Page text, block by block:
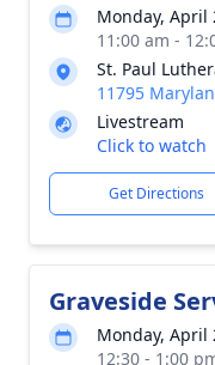
Monday, April
11:00 am -
St. Paul
11795
Livestream
Click to watch
Get Directions
Graveside
Monday, April
12:30 - 1:00